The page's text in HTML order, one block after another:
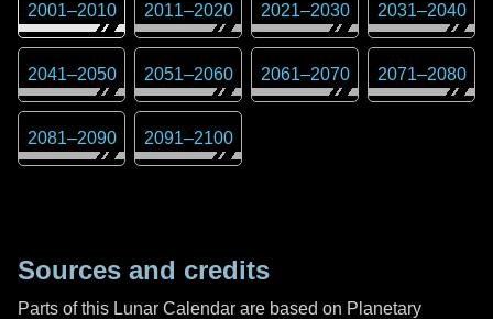
2001–2010 2011–2020 2021–2030 2031–2040
2041–2050 2051–2060 2061–2070 2071–2080
2081–2090 2091–2100
Sources and credits
Parts of this Lunar Calendar are based on Planetary